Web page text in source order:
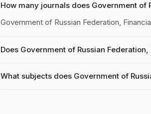
How many journals does Government of
Government of Russian Federation,
Does Government of Russian
What subjects does Government of